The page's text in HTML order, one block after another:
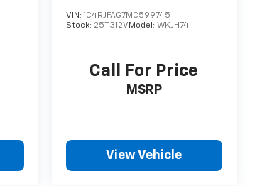
VIN: 1C4RJFAG7MC599745
Stock: 25T312V Model: WKJH74
Call For Price
MSRP
View Vehicle